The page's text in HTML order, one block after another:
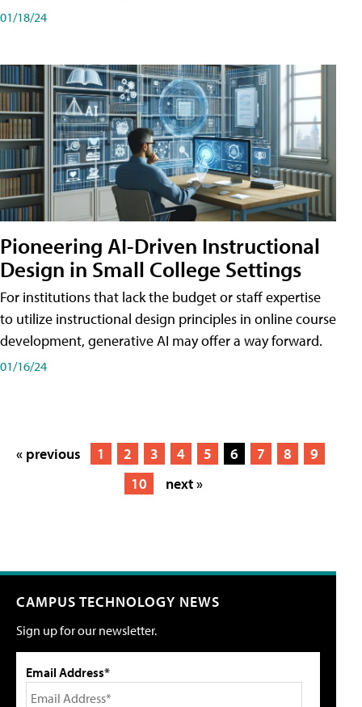
01/18/24
Pioneering AI-Driven Instructional
Design in Small College Settings
For institutions that lack the budget or staff expertise
to utilize instructional design principles in online course
development, generative AI may offer a way forward.
01/16/24
« previous 1 2 3 4 5 6 7 8
9
10
next »
CAMPUS TECHNOLOGY NEWS
Sign up for our newsletter.
Email Address*